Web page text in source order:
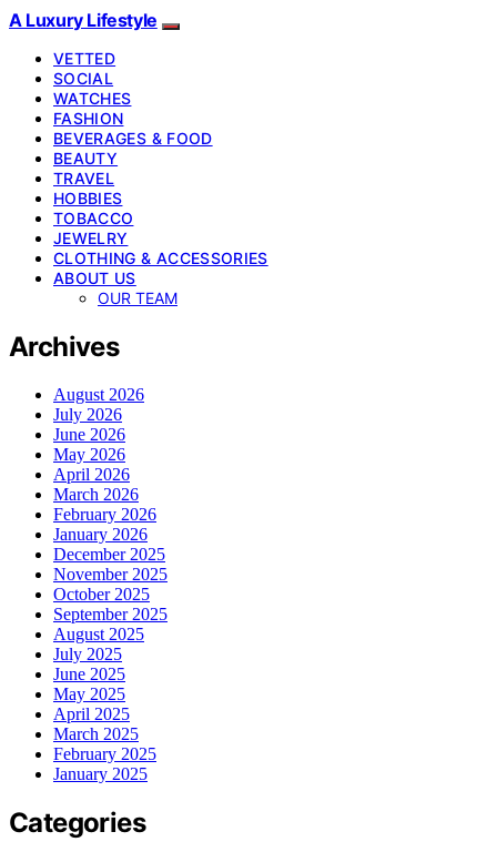
A Luxury Lifestyle
VETTED
SOCIAL
WATCHES
FASHION
BEVERAGES & FOOD
BEAUTY
TRAVEL
HOBBIES
TOBACCO
JEWELRY
CLOTHING & ACCESSORIES
ABOUT US
OUR TEAM
Archives
August 2026
July 2026
June 2026
May 2026
April 2026
March 2026
February 2026
January 2026
December 2025
November 2025
October 2025
September 2025
August 2025
July 2025
June 2025
May 2025
April 2025
March 2025
February 2025
January 2025
Categories